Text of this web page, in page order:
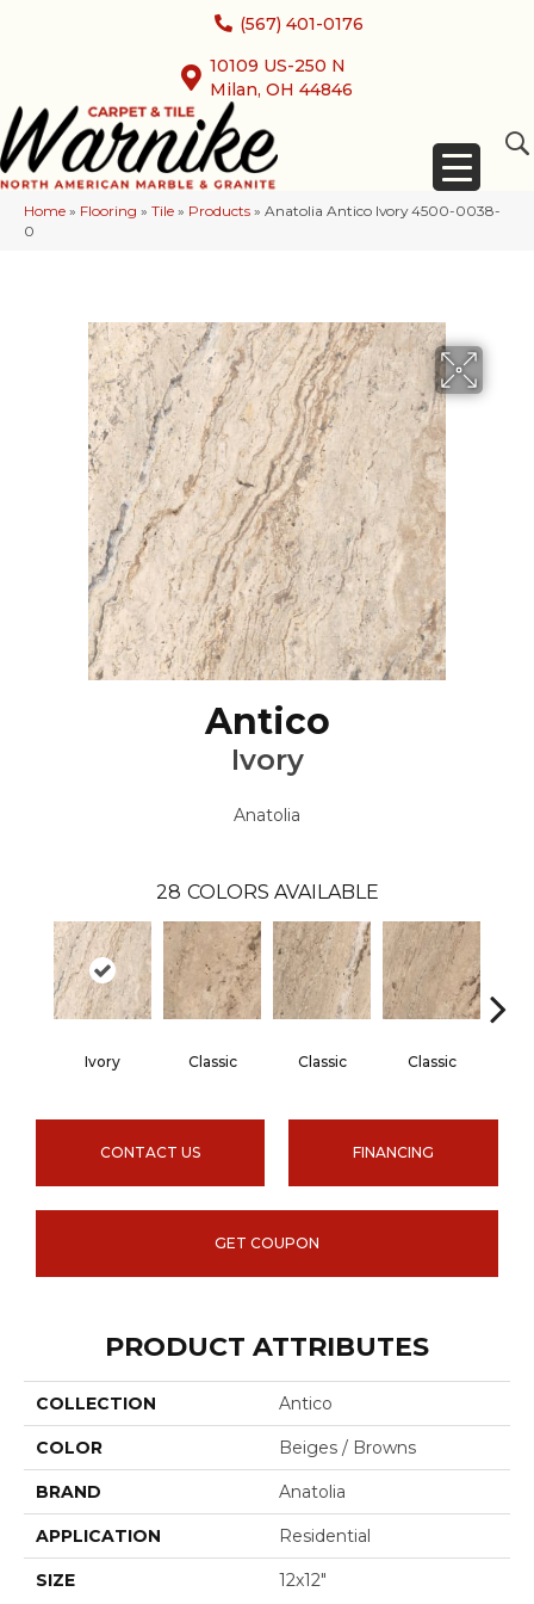
(567) 401-0176
10109 US-250 N
Milan, OH 44846
Home » Flooring » Tile » Products » Anatolia Antico Ivory 4500-0038-
0
Antico
Ivory
Anatolia
28 COLORS AVAILABLE
Ivory Classic Classic Classic
CONTACT US FINANCING
GET COUPON
PRODUCT ATTRIBUTES
COLLECTION Antico
COLOR Beiges / Browns
BRAND Anatolia
APPLICATION Residential
SIZE 12x12"